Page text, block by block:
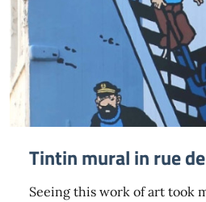
Tintin mural in rue
Seeing this work of art took